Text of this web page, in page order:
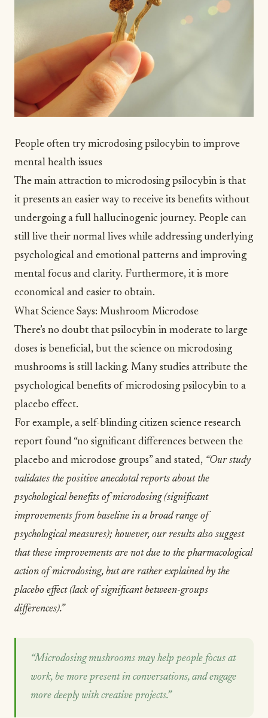
People often try microdosing psilocybin to improve
mental health issues
The main attraction to microdosing psilocybin is that
it presents an easier way to receive its benefits without
undergoing a full hallucinogenic journey. People can
still live their normal lives while addressing underlying
psychological and emotional patterns and improving
mental focus and clarity. Furthermore, it is more
economical and easier to obtain.
What Science Says: Mushroom Microdose
There’s no doubt that psilocybin in moderate to large
doses is beneficial, but the science on microdosing
mushrooms is still lacking. Many studies attribute the
psychological benefits of microdosing psilocybin to a
placebo effect.
For example, a self-blinding citizen science research
report found “no significant differences between the
placebo and microdose groups” and stated, “Our study
validates the positive anecdotal reports about the
psychological benefits of microdosing (significant
improvements from baseline in a broad range of
psychological measures); however, our results also suggest
that these improvements are not due to the pharmacological
action of microdosing, but are rather explained by the
placebo effect (lack of significant between-groups
differences).”
“Microdosing mushrooms may help people focus at
work, be more present in conversations, and engage
more deeply with creative projects.”